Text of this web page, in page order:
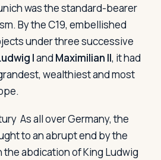
was the standard-bearer
By the C19, embellished
under three successive
Iand Maximilian II, it had
wealthiest and most
As all over Germany, the
to an abrupt end by the
the abdication of King Ludwig